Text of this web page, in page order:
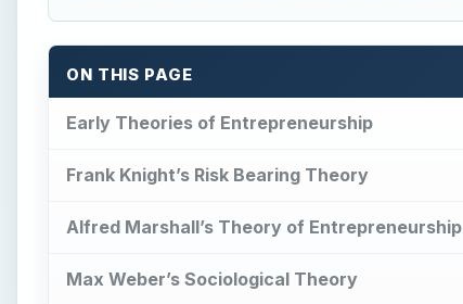
ON THIS PAGE
Early Theories of Entrepreneurship
Frank Knight’s Risk Bearing Theory
Alfred Marshall’s Theory of Entrepreneurship
Max Weber’s Sociological Theory